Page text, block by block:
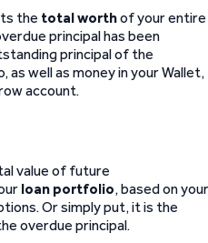
the total worthof your entire
principal has been
principal of the
well as money in your Wallet,
account.
value of future
loan portfolio, based on your
Or simply put, it is the
overdue principal.